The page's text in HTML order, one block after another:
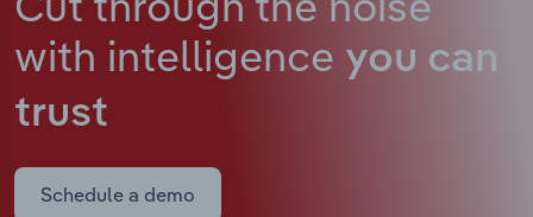
with intelligence you can
trust
Schedule a demo